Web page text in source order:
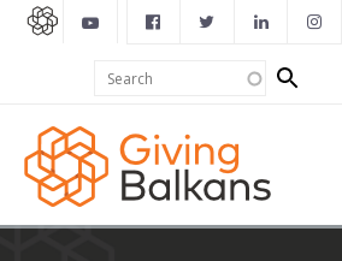
Search
form